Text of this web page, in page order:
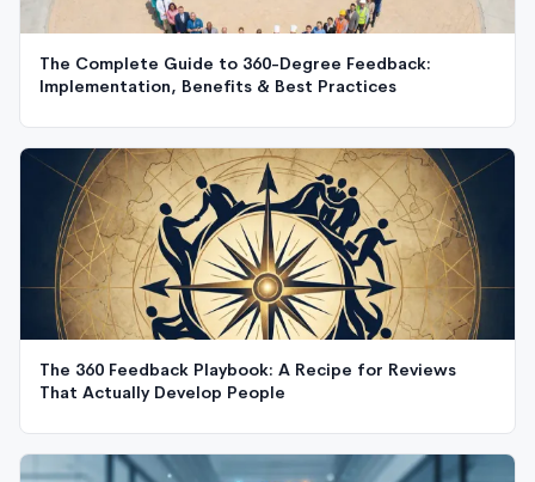
The Complete Guide to 360-Degree Feedback:
Implementation, Benefits & Best Practices
The 360 Feedback Playbook: A Recipe for Reviews
That Actually Develop People